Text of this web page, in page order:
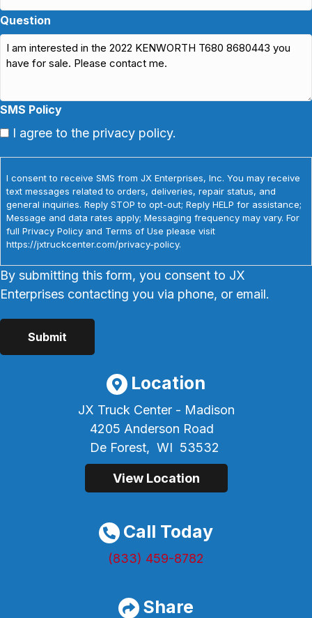
Question
SMS Policy
I agree to the privacy policy.
I consent to receive SMS from JX Enterprises, Inc. You may receive
text messages related to orders, deliveries, repair status, and
general inquiries. Reply STOP to opt-out; Reply HELP for assistance;
Message and data rates apply; Messaging frequency may vary. For
full Privacy Policy and Terms of Use please visit
https://jxtruckcenter.com/privacy-policy.
By submitting this form, you consent to JX
Enterprises contacting you via phone, or email.
Location
JX Truck Center - Madison
4205 Anderson Road
De Forest, WI 53532
View Location
Call Today
(833) 459-8782
Share